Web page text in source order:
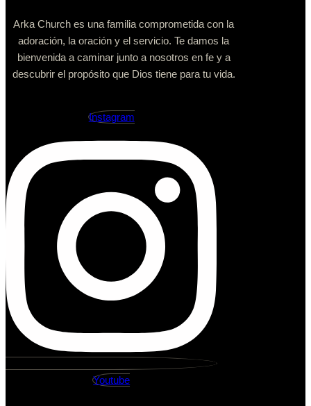
Arka Church es una familia comprometida con la
adoración, la oración y el servicio. Te damos la
bienvenida a caminar junto a nosotros en fe y a
descubrir el propósito que Dios tiene para tu vida.
Instagram
Youtube